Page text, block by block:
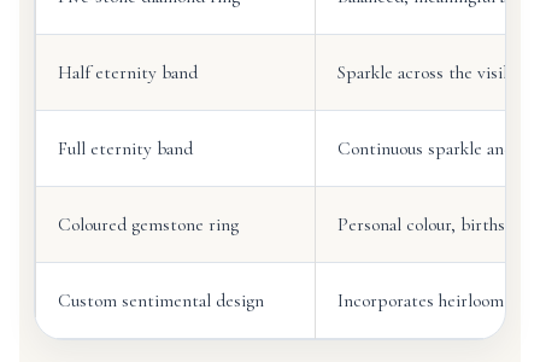
Half eternity band Sparkle across the
Full eternity band Continuous sparkle and
Coloured gemstone ring Personal colour,
Custom sentimental design Incorporates heirloom